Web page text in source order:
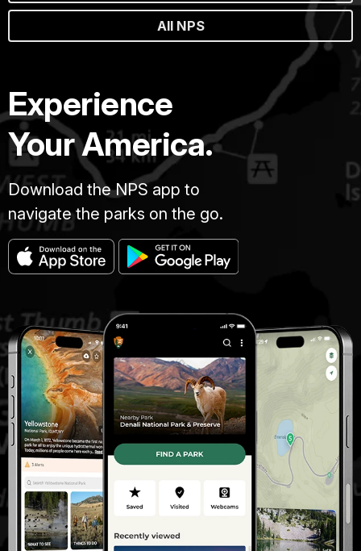
All NPS
Experience
Your America.
Download the NPS app to
navigate the parks on the go.